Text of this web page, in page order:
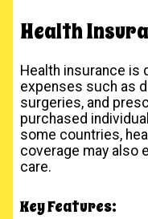
Health
Health insurance is
expenses such as
surgeries, and
purchased
some countries,
coverage may also
care.
Key Features: